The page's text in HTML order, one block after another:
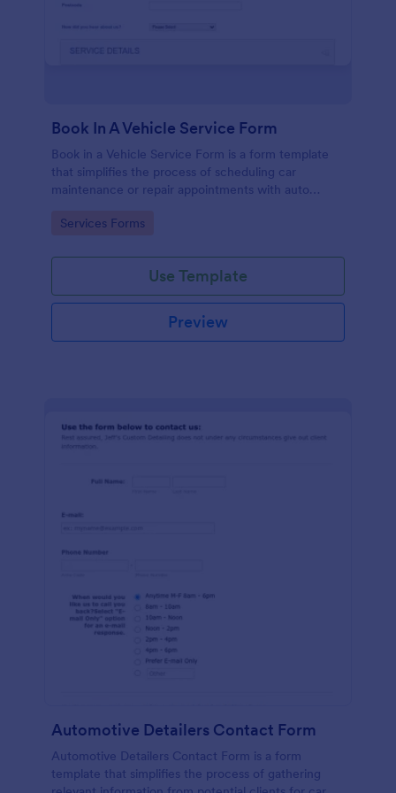
Book In A Vehicle Service Form
Book in a Vehicle Service Form is a form template
that simplifies the process of scheduling car
maintenance or repair appointments with auto
interface of Jotform.
Go to Category:
Services Forms
Use Template
Preview
Automotive Detailers Contact Form
Automotive Detailers Contact Form is a form
template that simplifies the process of gathering